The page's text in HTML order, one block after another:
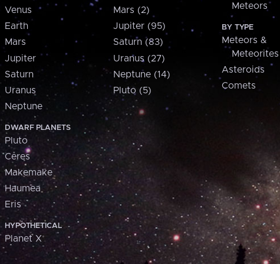
Venus
Earth
Mars
Jupiter
Saturn
Uranus
Neptune
DWARF PLANETS
Pluto
Ceres
Makemake
Haumea
Eris
HYPOTHETICAL
Planet X
Mars (2)
Jupiter (95)
Saturn (83)
Uranus (27)
Neptune (14)
Pluto (5)
Meteors
BY TYPE
Meteors &
Meteorites
Asteroids
Comets